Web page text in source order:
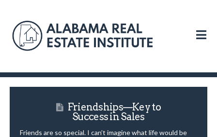
Friendships—Key to
Success in Sales
Friends are so special. I can’t imagine what life would be